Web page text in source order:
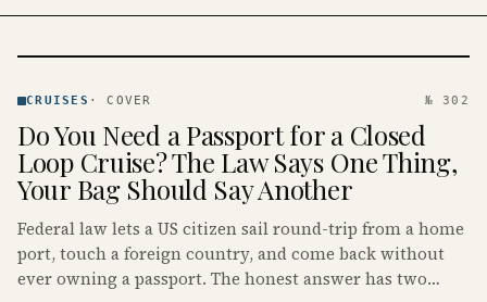
· KINJA
CRUISES ·COVER № 302
Do You Need a Passport for a Closed
Loop Cruise? The Law Says One Thing,
Your Bag Should Say Another
Federal law lets a US citizen sail round-trip from a home
port, touch a foreign country, and come back without
ever owning a passport. The honest answer has two